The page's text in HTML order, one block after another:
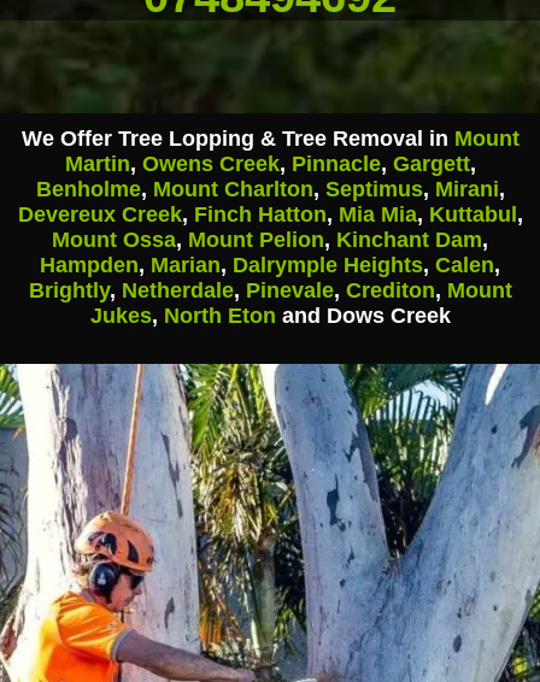
We Offer Tree Lopping & Tree Removal in Mount
Martin, Owens Creek, Pinnacle, Gargett,
Benholme, Mount Charlton, Septimus, Mirani,
Devereux Creek, Finch Hatton, Mia Mia, Kuttabul,
Mount Ossa, Mount Pelion, Kinchant Dam,
Hampden, Marian, Dalrymple Heights, Calen,
Brightly, Netherdale, Pinevale, Crediton, Mount
Jukes, North Eton and Dows Creek